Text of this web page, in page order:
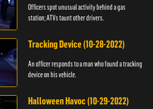
Officers spot unusual activity behind a gas
station; ATVs taunt other drivers.
Tracking Device (10-28-2022)
An officer responds to a man who found a tracking
device on his vehicle.
Halloween Havoc (10-29-2022)